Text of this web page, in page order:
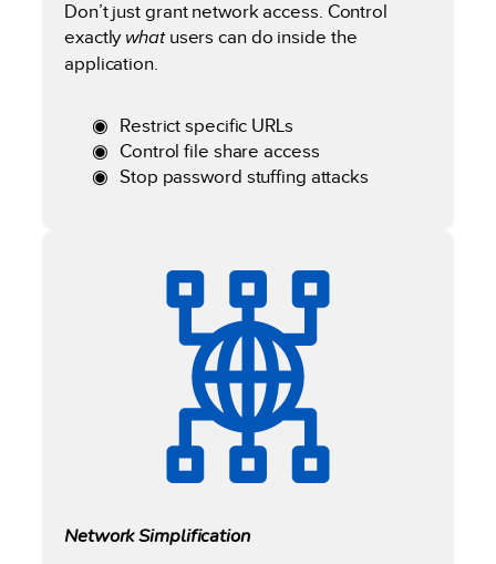
Don’t just grant network access. Control
exactly whatusers can do inside the
application.
Restrict specific URLs
Control file share access
Stop password stuffing attacks
Network Simplification